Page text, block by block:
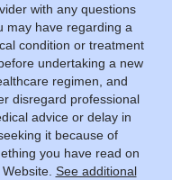
with any questions
may have regarding a
condition or treatment
undertaking a new
regimen, and
disregard professional
advice or delay in
it because of
you have read on
See additional